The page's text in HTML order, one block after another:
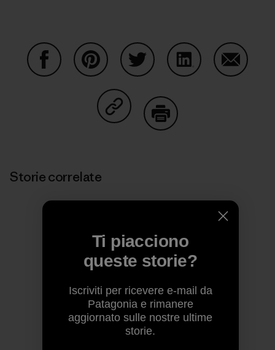
Condividi su Copy Link
Storie correlate
Ti piacciono
queste storie?
Iscriviti per ricevere e-mail da
Patagonia e rimanere
aggiornato sulle nostre ultime
storie.